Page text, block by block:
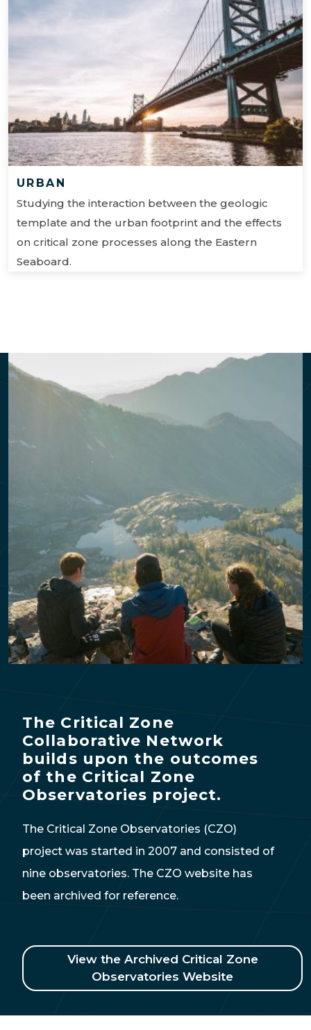
URBAN
Studying the interaction between the geologic
template and the urban footprint and the effects
on critical zone processes along the Eastern
Seaboard.
The Critical Zone
Collaborative Network
builds upon the outcomes
of the Critical Zone
Observatories project.
The Critical Zone Observatories (CZO)
project was started in 2007 and consisted of
nine observatories. The CZO website has
been archived for reference.
View the Archived Critical Zone
Observatories Website